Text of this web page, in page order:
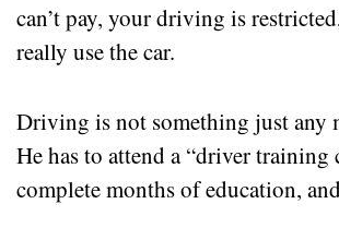
can’t pay, your driving is
really use the car.
Driving is not something just any
He has to attend a “driver training
complete months of education,